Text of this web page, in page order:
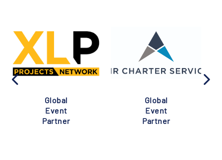
Global
Event
Partner
Global
Event
Partner